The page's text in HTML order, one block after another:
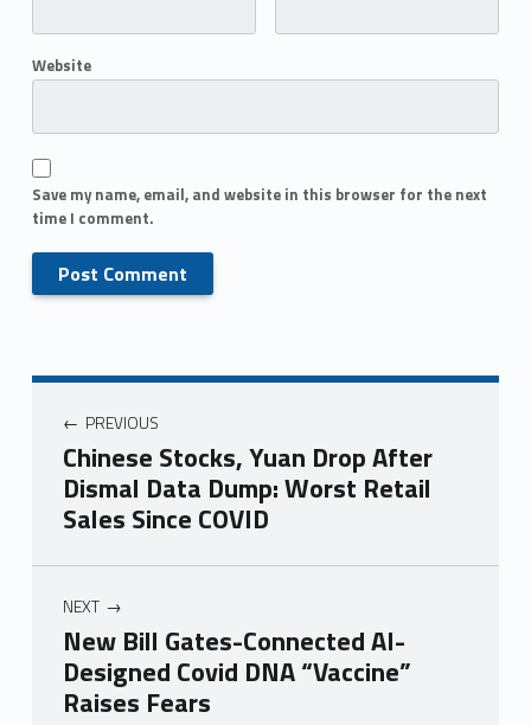
Website
Save my name, email, and website in this browser for the next
time I comment.
PREVIOUS
Chinese Stocks, Yuan Drop After
Dismal Data Dump: Worst Retail
Sales Since COVID
NEXT
New Bill Gates-Connected AI-
Designed Covid DNA “Vaccine”
Raises Fears